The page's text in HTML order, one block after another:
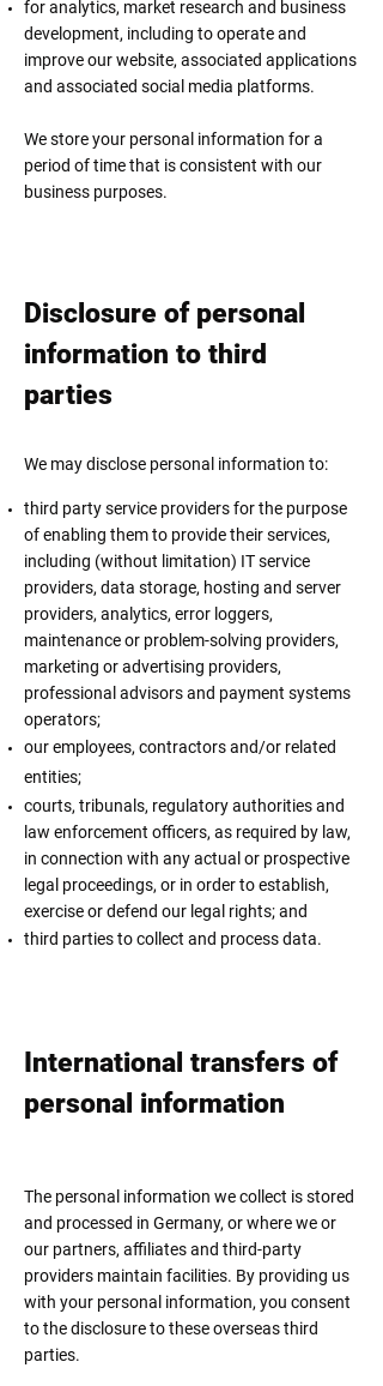
for analytics, market research and business
development, including to operate and
improve our website, associated applications
and associated social media platforms.
We store your personal information for a
period of time that is consistent with our
business purposes.
Disclosure of personal
information to third
parties
We may disclose personal information to:
third party service providers for the purpose
of enabling them to provide their services,
including (without limitation) IT service
providers, data storage, hosting and server
providers, analytics, error loggers,
maintenance or problem-solving providers,
marketing or advertising providers,
professional advisors and payment systems
operators;
our employees, contractors and/or related
entities;
courts, tribunals, regulatory authorities and
law enforcement officers, as required by law,
in connection with any actual or prospective
legal proceedings, or in order to establish,
exercise or defend our legal rights; and
third parties to collect and process data.
International transfers of
personal information
The personal information we collect is stored
and processed in Germany, or where we or
our partners, affiliates and third-party
providers maintain facilities. By providing us
with your personal information, you consent
to the disclosure to these overseas third
parties.